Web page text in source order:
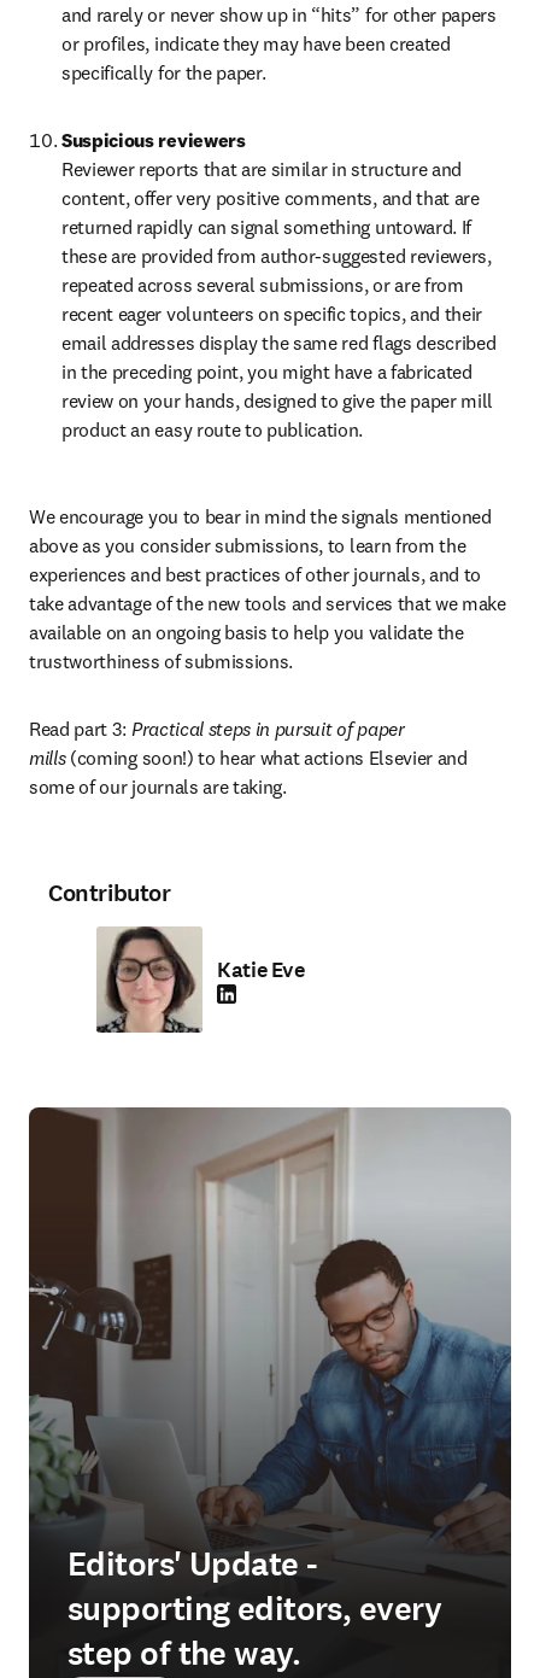
and rarely or never show up in “hits” for other papers
or profiles, indicate they may have been created
specifically for the paper.
Suspicious reviewers
Reviewer reports that are similar in structure and
content, offer very positive comments, and that are
returned rapidly can signal something untoward. If
these are provided from author-suggested reviewers,
repeated across several submissions, or are from
recent eager volunteers on specific topics, and their
email addresses display the same red flags described
in the preceding point, you might have a fabricated
review on your hands, designed to give the paper mill
product an easy route to publication.
We encourage you to bear in mind the signals mentioned
above as you consider submissions, to learn from the
experiences and best practices of other journals, and to
take advantage of the new tools and services that we make
available on an ongoing basis to help you validate the
trustworthiness of submissions.
Read part 3: Practical steps in pursuit of paper
mills (coming soon!) to hear what actions Elsevier and
some of our journals are taking.
Contributor
Katie Eve
LinkedIn opens in new tab/window
Editors' Update -
supporting editors, every
step of the way.